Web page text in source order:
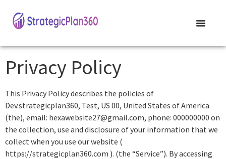
Privacy Policy
This Privacy Policy describes the policies of
Dev.strategicplan360, Test, US 00, United States of America
(the), email: hexawebsite27@gmail.com, phone: 000000000 on
the collection, use and disclosure of your information that we
collect when you use our website (
https://strategicplan360.com ). (the “Service”). By accessing